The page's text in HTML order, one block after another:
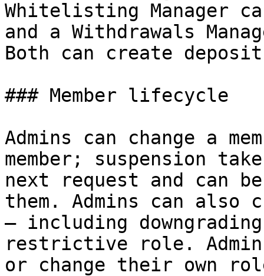
Whitelisting Manager
and a Withdrawals
Both can create
### Member lifecycle
Admins can change a
member; suspension
next request and can
them. Admins can also
— including
restrictive role.
or change their own